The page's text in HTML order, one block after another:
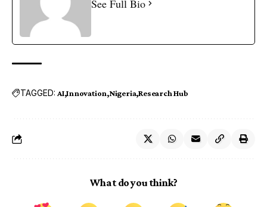
See Full Bio
TAGGED: AI Innovation Nigeria Research Hub
What do you think?